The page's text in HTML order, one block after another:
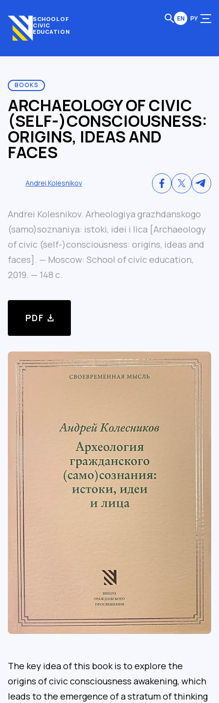
SCHOOL OF
CIVIC
EDUCATION
EN РУ
BOOKS
ARCHAEOLOGY OF CIVIC
(SELF-)CONSCIOUSNESS:
ORIGINS, IDEAS AND
FACES
Andrei Kolesnikov
Andrei Kolesnikov. Arheologiya grazhdanskogo
(samo)soznaniya: istoki, idei i lica [Archaeology
of civic (self-)consciousness: origins, ideas and
faces]. — Moscow: School of civic education,
2019. — 148 с.
PDF
The key idea of this book is to explore the
origins of civic consciousness awakening, which
leads to the emergence of a stratum of thinking